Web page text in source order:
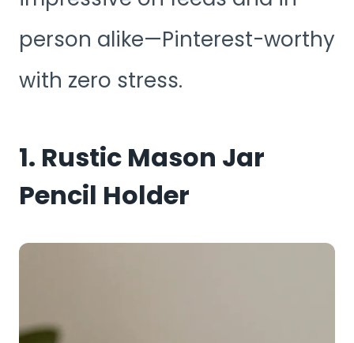
person alike—Pinterest-worthy
with zero stress.
1. Rustic Mason Jar
Pencil Holder